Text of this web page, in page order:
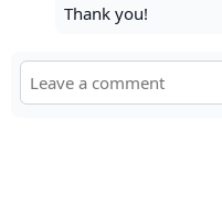
Thank you!